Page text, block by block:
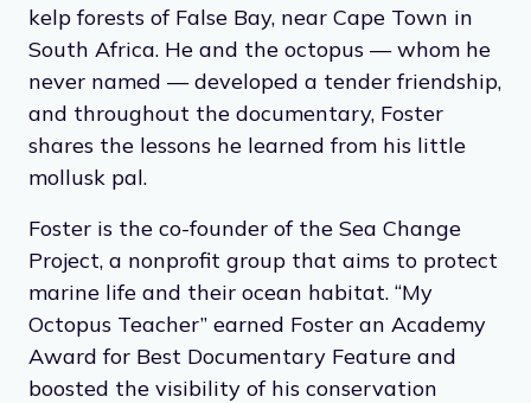
kelp forests of False Bay, near Cape Town in
South Africa. He and the octopus — whom he
never named — developed a tender friendship,
and throughout the documentary, Foster
shares the lessons he learned from his little
mollusk pal.
Foster is the co-founder of the Sea Change
Project, a nonprofit group that aims to protect
marine life and their ocean habitat. “My
Octopus Teacher” earned Foster an Academy
Award for Best Documentary Feature and
boosted the visibility of his conservation